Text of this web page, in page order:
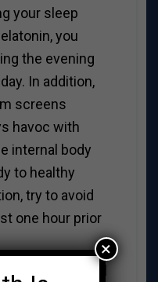
your sleep
you
the evening
In addition,
screens
havoc with
internal body
to healthy
try to avoid
one hour prior
an additional
×